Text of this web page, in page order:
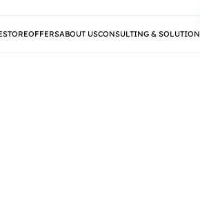
STOREOFFERSABOUT USCONSULTING &